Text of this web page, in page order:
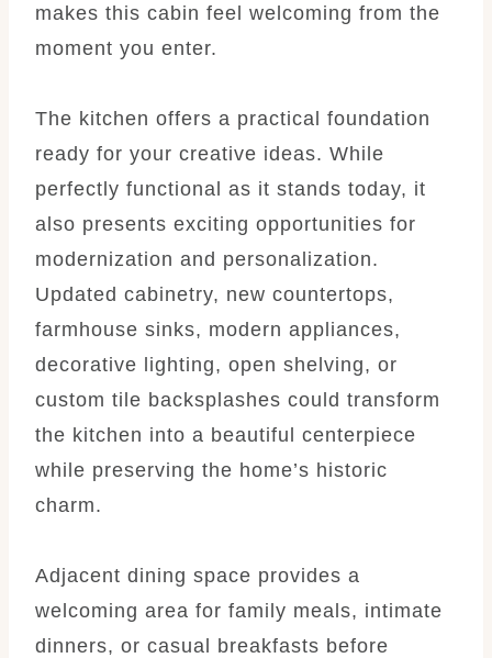
makes this cabin feel welcoming from the
moment you enter.
The kitchen offers a practical foundation
ready for your creative ideas. While
perfectly functional as it stands today, it
also presents exciting opportunities for
modernization and personalization.
Updated cabinetry, new countertops,
farmhouse sinks, modern appliances,
decorative lighting, open shelving, or
custom tile backsplashes could transform
the kitchen into a beautiful centerpiece
while preserving the home’s historic
charm.
Adjacent dining space provides a
welcoming area for family meals, intimate
dinners, or casual breakfasts before